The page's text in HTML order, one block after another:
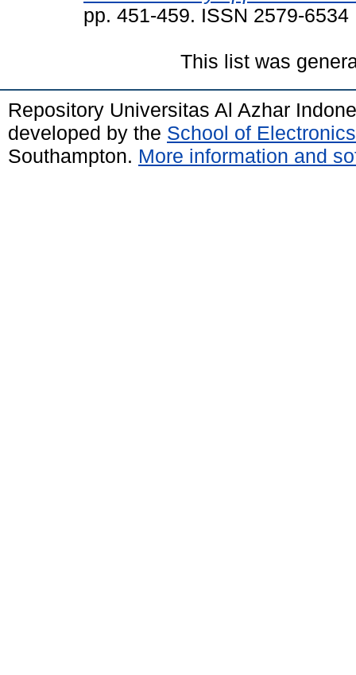
pp. 451-459. ISSN 2579-6534
This list was
Repository Universitas Al Azhar
developed by the School of
Southampton. More information and